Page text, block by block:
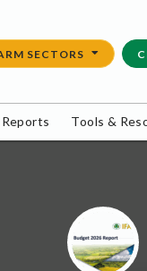
SECTORS
Tools &